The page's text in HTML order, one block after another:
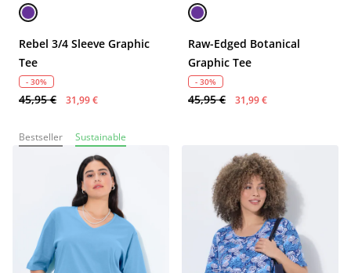
Rebel 3/4 Sleeve Graphic
Tee
- 30%
45,95 € 31,99 €
Raw-Edged Botanical
Graphic Tee
- 30%
45,95 € 31,99 €
Bestseller Sustainable